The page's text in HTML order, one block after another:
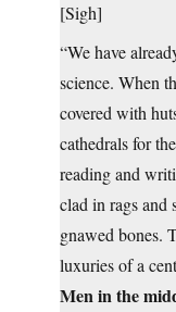
[Sigh]
“We have
science. When
covered with
cathedrals for
reading and
clad in rags and
gnawed bones.
luxuries of a
Men in the